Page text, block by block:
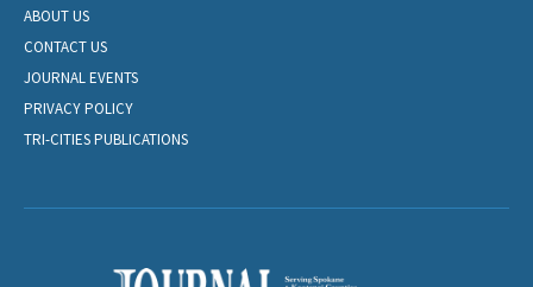
ABOUT US
CONTACT US
JOURNAL EVENTS
PRIVACY POLICY
TRI-CITIES PUBLICATIONS